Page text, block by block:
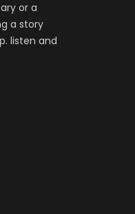
or a
a story
listen and